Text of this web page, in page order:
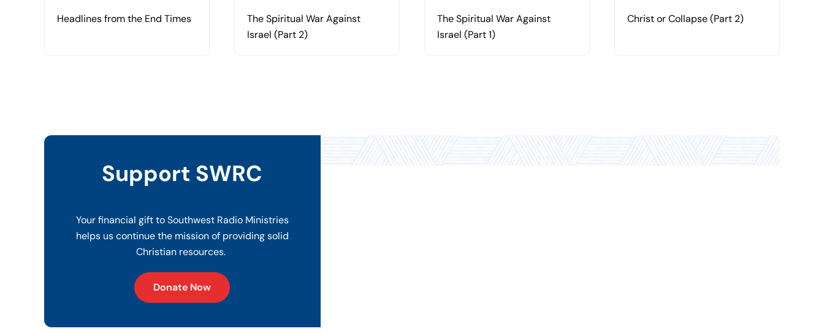
Headlines from the End Times
The Spiritual War Against
Israel (Part 2)
The Spiritual War Against
Israel (Part 1)
Christ or Collapse (Part 2)
Support SWRC
Your financial gift to Southwest Radio Ministries
helps us continue the mission of providing solid
Christian resources.
Donate Now